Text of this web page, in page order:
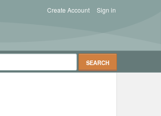
Sign in
Create Account